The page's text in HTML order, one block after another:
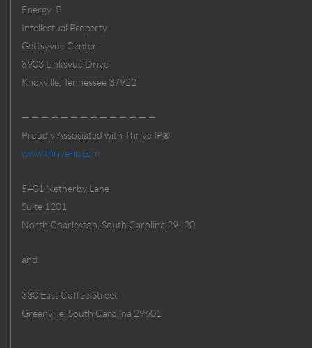
Energy P
Intellectual Property
Gettsyvue Center
8903 Linksvue Drive
Knoxville, Tennessee 37922
— — — — — — — — — — — — — —
Proudly Associated with Thrive IP®
www.thrive-ip.com
5401 Netherby Lane
Suite 1201
North Charleston, South Carolina 29420
and
330 East Coffee Street
Greenville, South Carolina 29601